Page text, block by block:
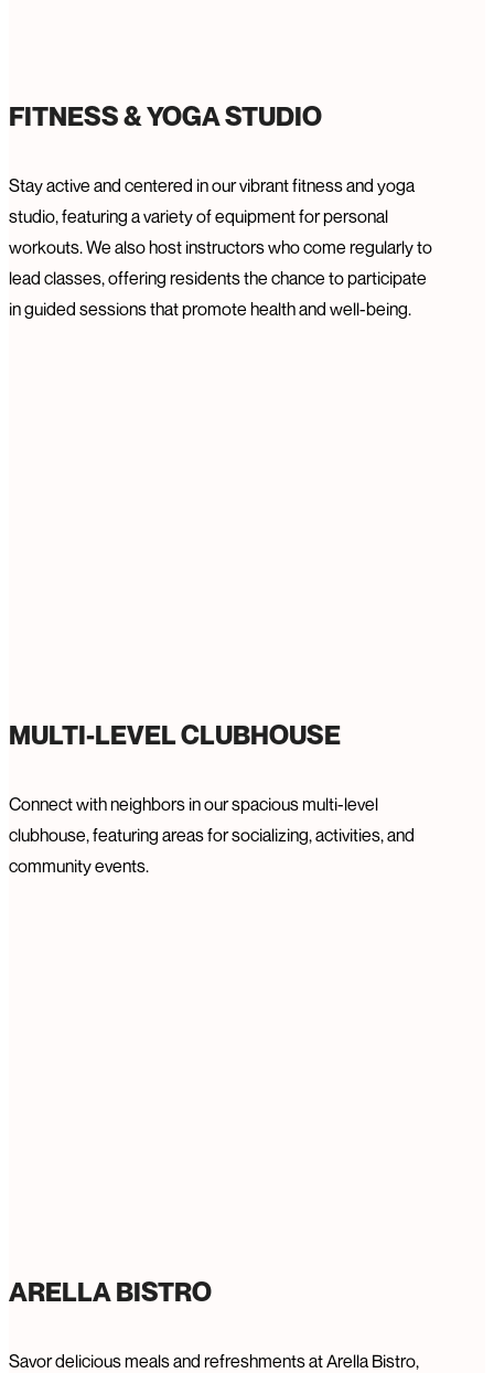
FITNESS & YOGA STUDIO
Stay active and centered in our vibrant fitness and yoga
studio, featuring a variety of equipment for personal
workouts. We also host instructors who come regularly to
lead classes, offering residents the chance to participate
in guided sessions that promote health and well-being.
MULTI-LEVEL CLUBHOUSE
Connect with neighbors in our spacious multi-level
clubhouse, featuring areas for socializing, activities, and
community events.
ARELLA BISTRO
Savor delicious meals and refreshments at Arella Bistro,